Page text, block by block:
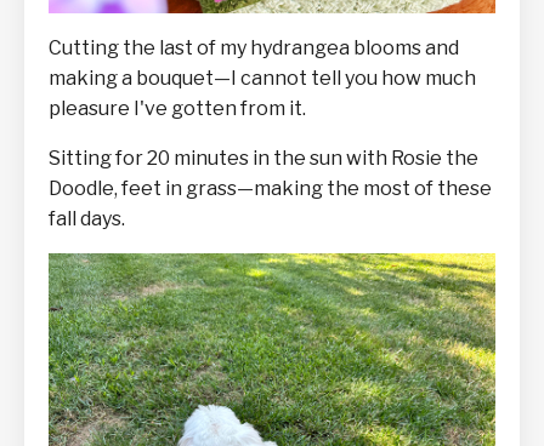
Cutting the last of my hydrangea blooms and
making a bouquet—I cannot tell you how much
pleasure I've gotten from it.
Sitting for 20 minutes in the sun with Rosie the
Doodle, feet in grass—making the most of these
fall days.